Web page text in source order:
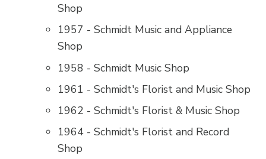
Shop
1957 - Schmidt Music and Appliance
Shop
1958 - Schmidt Music Shop
1961 - Schmidt's Florist and Music Shop
1962 - Schmidt's Florist & Music Shop
1964 - Schmidt's Florist and Record
Shop